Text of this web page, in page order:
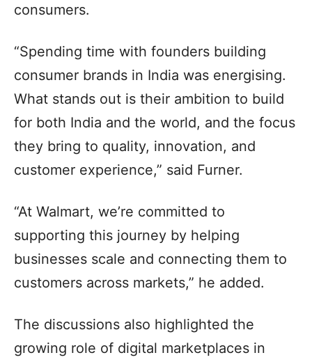
consumers.
“Spending time with founders building
consumer brands in India was energising.
What stands out is their ambition to build
for both India and the world, and the focus
they bring to quality, innovation, and
customer experience,” said Furner.
“At Walmart, we’re committed to
supporting this journey by helping
businesses scale and connecting them to
customers across markets,” he added.
The discussions also highlighted the
growing role of digital marketplaces in